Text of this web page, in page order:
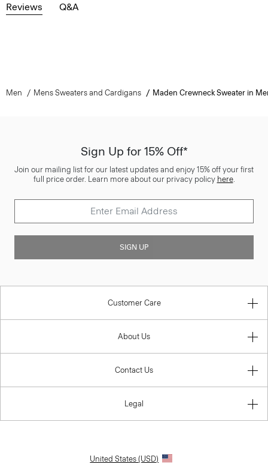
Reviews Q&A
Men Mens Sweaters and Cardigans Maden Crewneck Sweater in
Sign Up for 15% Off*
Join our mailing list for our latest updates and enjoy 15% off your first
full price order. Learn more about our privacy policy here.
SIGN UP
Customer Care
About Us
Contact Us
Legal
United States (USD)